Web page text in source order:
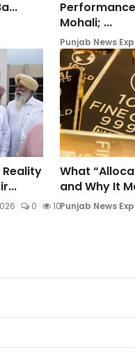
Mohali; ...
Punjab News
Reality
0 10
What
and Why It
Punjab News